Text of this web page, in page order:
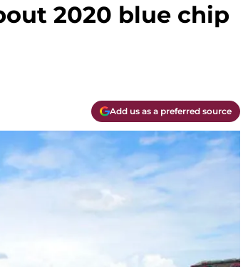
2020 blue chip
Add us as a preferred source